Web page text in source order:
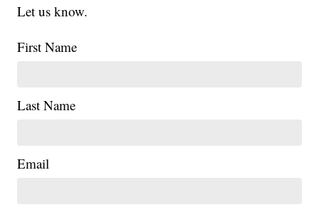
Let us know.
First Name
Last Name
Email